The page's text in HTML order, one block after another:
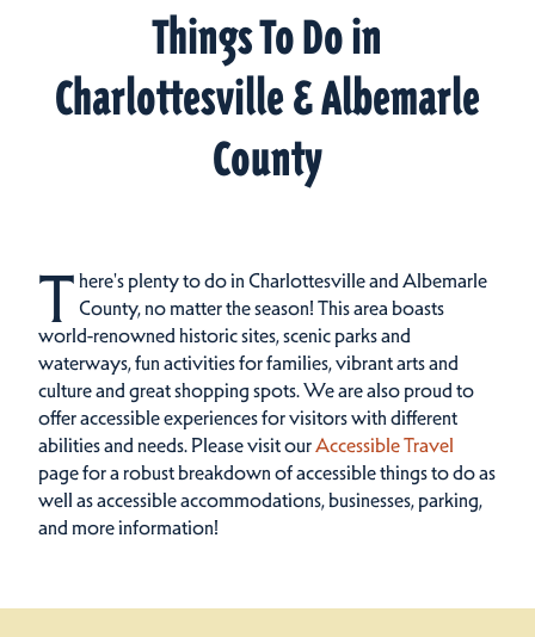
Things To Do in
Charlottesville & Albemarle
County
T here's plenty to do in Charlottesville and Albemarle
County, no matter the season! This area boasts
world-renowned historic sites, scenic parks and
waterways, fun activities for families, vibrant arts and
culture and great shopping spots.We are also proud to
offer accessible experiences for visitors with different
abilities and needs. Please visit ourAccessible Travel
page for a robust breakdown of accessible things to do as
well as accessible accommodations, businesses, parking,
and more information!